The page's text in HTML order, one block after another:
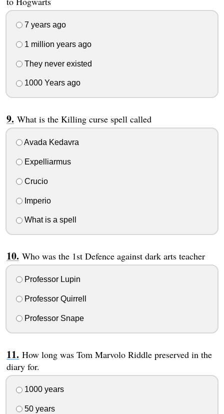
7 years ago
1 million years ago
They never existed
1000 Years ago
What is the Killing curse spell called
Avada Kedavra
Expelliarmus
Crucio
Imperio
What is a spell
Who was the 1st Defence against dark arts teacher
Professor Lupin
Professor Quirrell
Professor Snape
How long was Tom Marvolo Riddle preserved in the
diary for.
1000 years
50 years